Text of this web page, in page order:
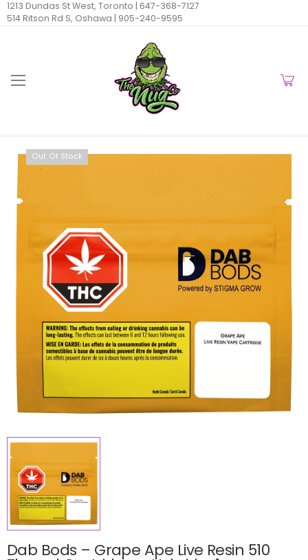
1213 Dundas St West, Toronto | 647-368-7127
514 Ritson Rd S, Oshawa | 905-240-9595
Out Of Stock
Dab Bods – Grape Ape Live Resin 510